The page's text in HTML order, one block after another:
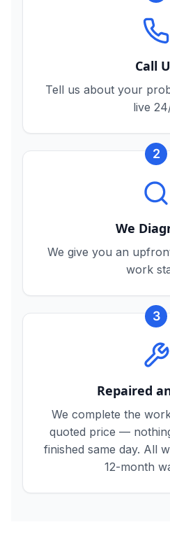
Call
Tell us about your
live
2
We
We give you an
work
3
Repaired
We complete the
quoted price —
finished same day. All
12-month